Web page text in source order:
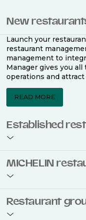
New
Launch your
restaurant
management to
Manager gives you
operations and
READ MORE
Established
restaurant
bookings across
MICHELIN
use TheFork
MICHELIN Guide app
Restaurant